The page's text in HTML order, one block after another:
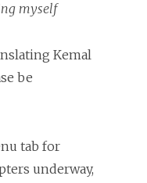
myself
Kemal
be
tab for
underway,